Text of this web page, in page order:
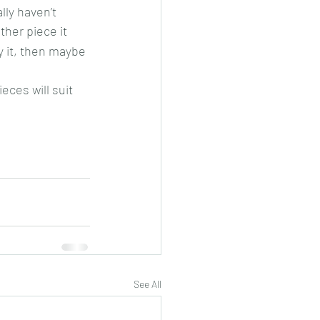
haven’t
piece it
it, then maybe
will suit
See All